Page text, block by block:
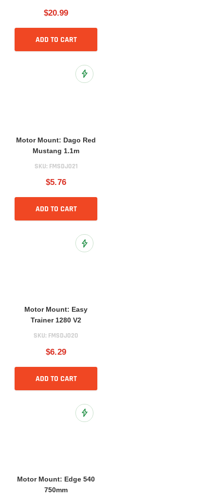
$20.99
ADD TO CART
Add to Wish List
Motor Mount: Dago Red
Mustang 1.1m
SKU: FMSDJ021
$5.76
ADD TO CART
Add to Wish List
Motor Mount: Easy
Trainer 1280 V2
SKU: FMSDJ020
$6.29
ADD TO CART
Add to Wish List
Motor Mount: Edge 540
750mm